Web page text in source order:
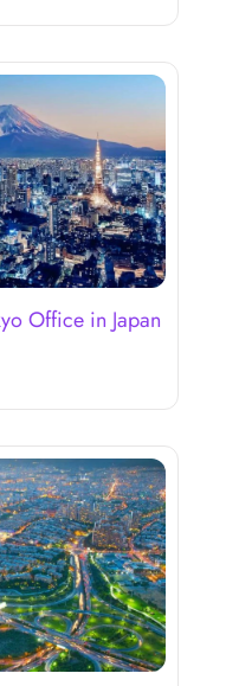
Office in Japan